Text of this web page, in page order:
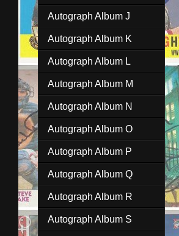
Autograph Album J
Autograph Album K
Autograph Album L
Autograph Album M
Autograph Album N
Autograph Album O
Autograph Album P
Autograph Album Q
Autograph Album R
Autograph Album S